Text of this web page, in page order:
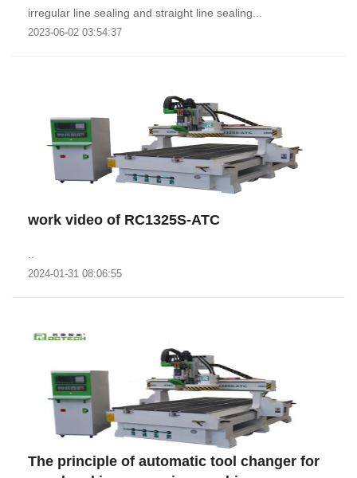
irregular line sealing and straight line sealing...
2023-06-02 03:54:37
work video of RC1325S-ATC
2024-01-31 08:06:55
The principle of automatic tool changer for